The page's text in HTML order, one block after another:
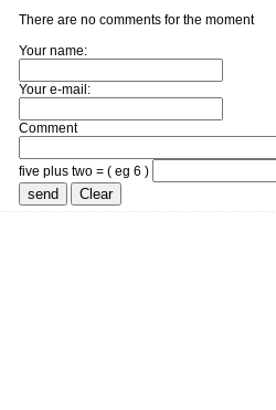
There are no comments for the moment
Your name:
Your e-mail:
Comment
five plus two = ( eg 6 )